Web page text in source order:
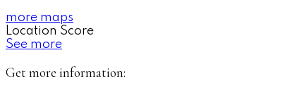
more maps
Location Score
See more
Get more information: